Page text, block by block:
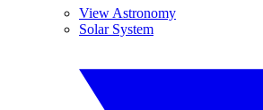
View Astronomy
Solar System